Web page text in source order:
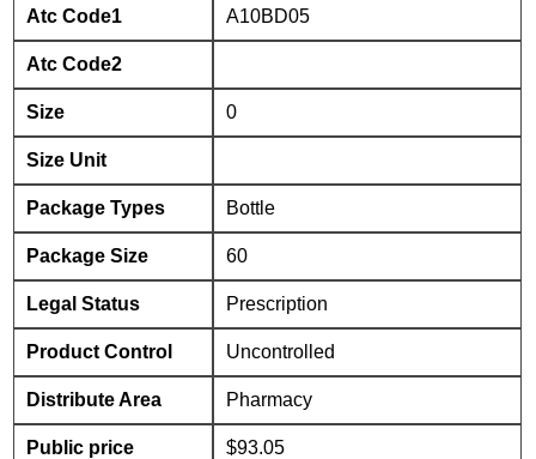
Atc Code1 A10BD05
Atc Code2
Size 0
Size Unit
Package Types Bottle
Package Size 60
Legal Status Prescription
Product Control Uncontrolled
Distribute Area Pharmacy
Public price $93.05